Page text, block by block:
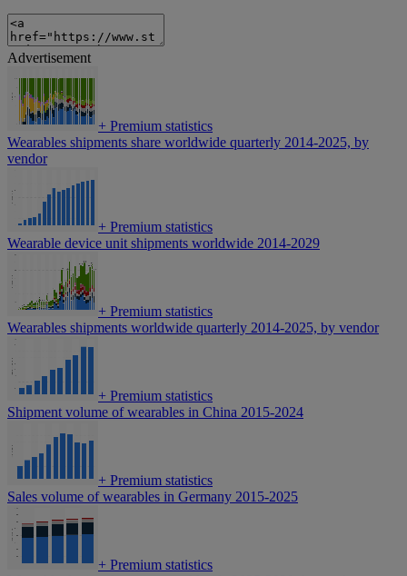
Advertisement
+ Premium statistics
Wearables shipments share worldwide quarterly 2014-2025, by
vendor
+ Premium statistics
Wearable device unit shipments worldwide 2014-2029
+ Premium statistics
Wearables shipments worldwide quarterly 2014-2025, by vendor
+ Premium statistics
Shipment volume of wearables in China 2015-2024
+ Premium statistics
Sales volume of wearables in Germany 2015-2025
+ Premium statistics